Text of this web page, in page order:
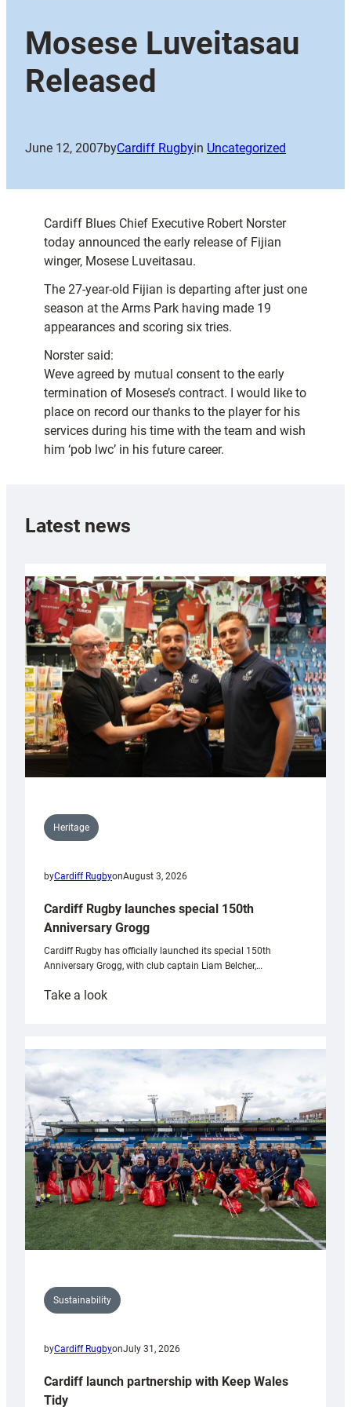
Mosese Luveitasau
Released
June 12, 2007byCardiff Rugbyin Uncategorized
Cardiff Blues Chief Executive Robert Norster
today announced the early release of Fijian
winger, Mosese Luveitasau.
The 27-year-old Fijian is departing after just one
season at the Arms Park having made 19
appearances and scoring six tries.
Norster said:
Weve agreed by mutual consent to the early
termination of Mosese’s contract. I would like to
place on record our thanks to the player for his
services during his time with the team and wish
him ‘pob lwc’ in his future career.
Latest news
Heritage
byCardiff RugbyonAugust 3, 2026
Cardiff Rugby launches special 150th
Anniversary Grogg
Cardiff Rugby has officially launched its special 150th
Anniversary Grogg, with club captain Liam Belcher,…
Take a look:
launches
special
Anniversary
Grogg
Sustainability
byCardiff RugbyonJuly 31, 2026
Cardiff launch partnership with Keep Wales
Tidy